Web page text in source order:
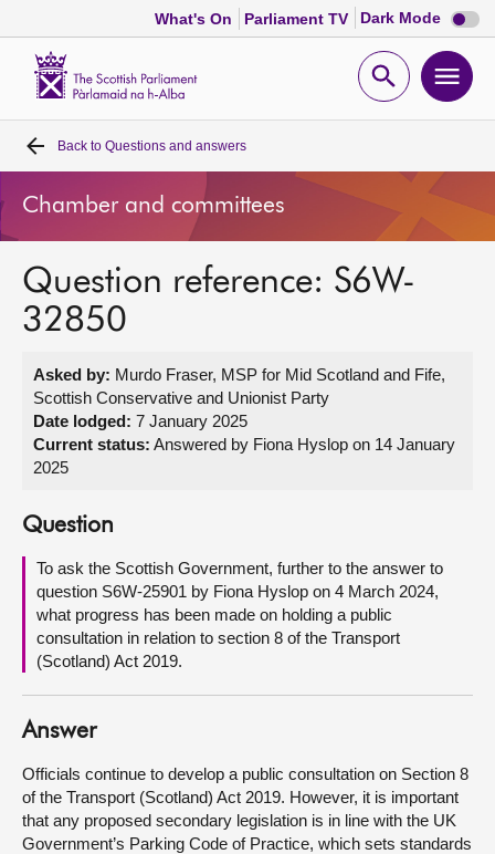
What's On Parliament TV Dark Mode Dark
mode
Open
Home
Bills and laws
MSPs
Get involved
Visit
About
Contact us
Back to Questions and answers
Chamber and committees
Question reference: S6W-
32850
Asked by: Murdo Fraser, MSP for Mid Scotland and Fife,
Scottish Conservative and Unionist Party
Date lodged: 7 January 2025
Current status: Answered by Fiona Hyslop on 14 January
2025
Question
To ask the Scottish Government, further to the answer to
question S6W-25901 by Fiona Hyslop on 4 March 2024,
what progress has been made on holding a public
consultation in relation to section 8 of the Transport
(Scotland) Act 2019.
Answer
Officials continue to develop a public consultation on Section 8
of the Transport (Scotland) Act 2019. However, it is important
that any proposed secondary legislation is in line with the UK
Government’s Parking Code of Practice, which sets standards